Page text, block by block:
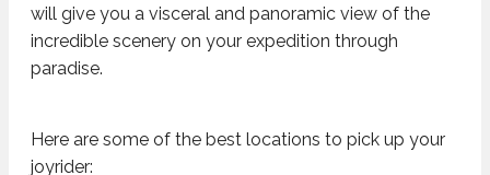
will give you a visceral and panoramic view of the
incredible scenery on your expedition through
paradise.
Here are some of the best locations to pick up your
joyrider: